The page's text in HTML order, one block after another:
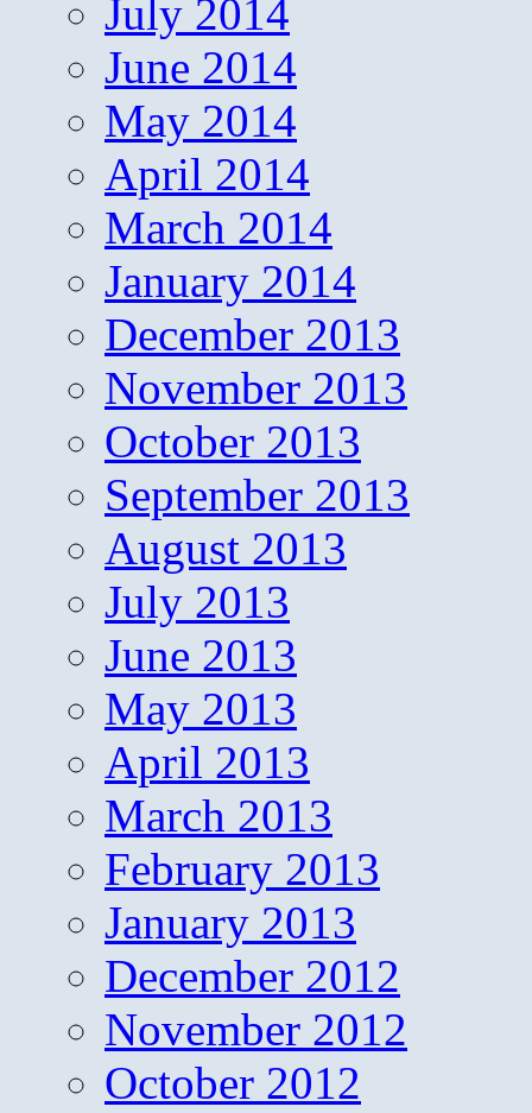
July 2014
June 2014
May 2014
April 2014
March 2014
January 2014
December 2013
November 2013
October 2013
September 2013
August 2013
July 2013
June 2013
May 2013
April 2013
March 2013
February 2013
January 2013
December 2012
November 2012
October 2012